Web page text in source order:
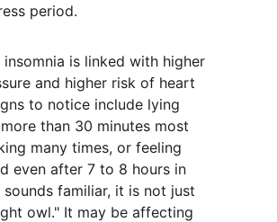
period.
is linked with higher
and higher risk of heart
to notice include lying
than 30 minutes most
many times, or feeling
even after 7 to 8 hours in
familiar, it is not just
owl." It may be affecting